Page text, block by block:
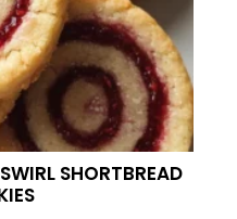
SHORTBREAD